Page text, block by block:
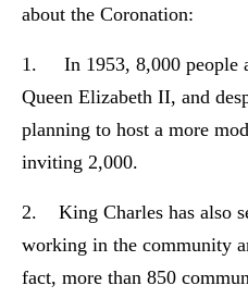
about the Coronation:
1. In 1953, 8,000 people
Queen Elizabeth II, and
planning to host a more
inviting 2,000.
2. King Charles has also
working in the community
fact, more than 850